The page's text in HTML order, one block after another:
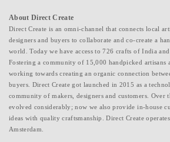
About Direct Create
Direct Create is an omni-channel that connects local
designers and buyers to collaborate and co-create a
world. Today we have access to 726 crafts of India
Fostering a community of 15,000 handpicked artisans
working towards creating an organic connection
buyers. Direct Create got launched in 2015 as a
community of makers, designers and customers. Over
evolved considerably; now we also provide in-house
ideas with quality craftsmanship. Direct Create
Amsterdam.